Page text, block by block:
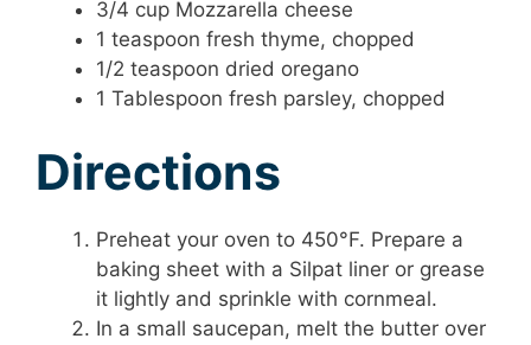
3/4 cup Mozzarella cheese
1 teaspoon fresh thyme, chopped
1/2 teaspoon dried oregano
1 Tablespoon fresh parsley, chopped
Directions
Preheat your oven to 450°F. Prepare a
baking sheet with a Silpat liner or grease
it lightly and sprinkle with cornmeal.
In a small saucepan, melt the butter over